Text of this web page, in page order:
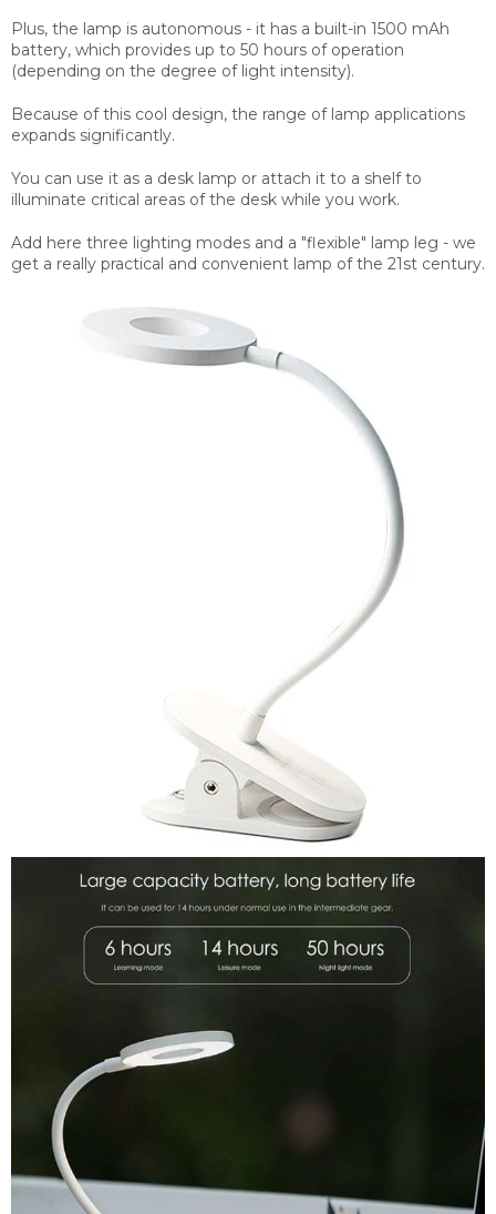
Plus, the lamp is autonomous - it has a built-in 1500 mAh
battery, which provides up to 50 hours of operation
(depending on the degree of light intensity).
Because of this cool design, the range of lamp applications
expands significantly.
You can use it as a desk lamp or attach it to a shelf to
illuminate critical areas of the desk while you work.
Add here three lighting modes and a "flexible" lamp leg - we
get a really practical and convenient lamp of the 21st century.